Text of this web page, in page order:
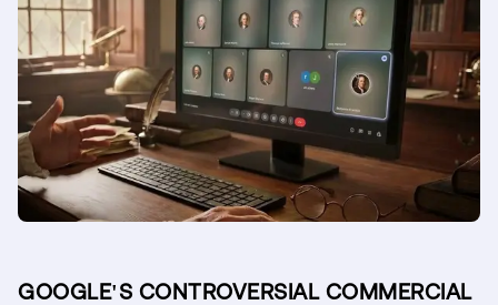
GOOGLE'S CONTROVERSIAL COMMERCIAL